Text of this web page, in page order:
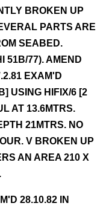
BROKEN UP
PARTS ARE
SEABED.
51B/77). AMEND
EXAM'D
USING HIFIX/6 [2
AT 13.6MTRS.
21MTRS. NO
V BROKEN UP
AN AREA 210 X
28.10.82 IN